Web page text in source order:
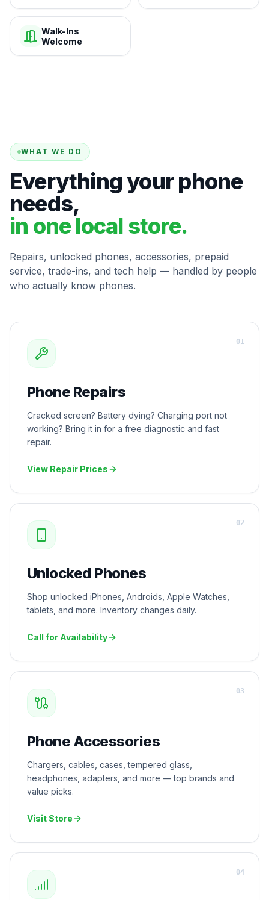
Walk-Ins
Welcome
WHAT WE DO
Everything your phone
needs,
in one local store.
Repairs, unlocked phones, accessories, prepaid
service, trade-ins, and tech help — handled by people
who actually know phones.
Phone Repairs
Cracked screen? Battery dying? Charging port not
working? Bring it in for a free diagnostic and fast
repair.
View Repair Prices
01
Unlocked Phones
Shop unlocked iPhones, Androids, Apple Watches,
tablets, and more. Inventory changes daily.
Call for Availability
02
Phone Accessories
Chargers, cables, cases, tempered glass,
headphones, adapters, and more — top brands and
value picks.
Visit Store
03
04